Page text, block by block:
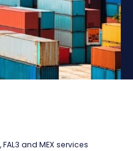
and MEX services